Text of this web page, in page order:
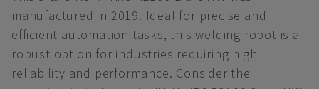
manufactured in 2019. Ideal for precise and
efficient automation tasks, this welding robot is a
robust option for industries requiring high
reliability and performance. Consider the